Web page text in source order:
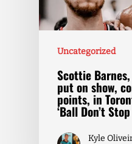
Uncategorized
Scottie
put on show,
points, in
‘Ball Don’t
Kyle